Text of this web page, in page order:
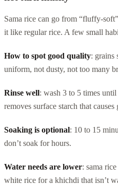
Sama rice can go from “fluffy-
it like regular rice. A few small
How to spot good quality: grains
uniform, not dusty, not too many
Rinse well: wash 3 to 5 times
removes surface starch that causes
Soaking is optional: 10 to 15
don’t soak for hours.
Water needs are lower: sama
white rice for a khichdi that isn’t